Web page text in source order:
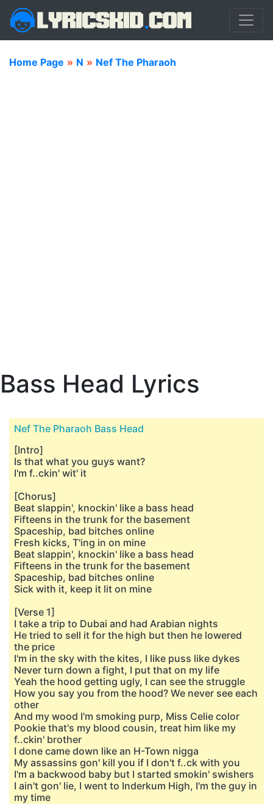
Home Page » N » Nef The Pharaoh
Bass Head Lyrics
Nef The Pharaoh Bass Head
[Intro]
Is that what you guys want?
I'm f..ckin' wit' it
[Chorus]
Beat slappin', knockin' like a bass head
Fifteens in the trunk for the basement
Spaceship, bad bitches online
Fresh kicks, T'ing in on mine
Beat slappin', knockin' like a bass head
Fifteens in the trunk for the basement
Spaceship, bad bitches online
Sick with it, keep it lit on mine
[Verse 1]
I take a trip to Dubai and had Arabian nights
He tried to sell it for the high but then he lowered
the price
I'm in the sky with the kites, I like puss like dykes
Never turn down a fight, I put that on my life
Yeah the hood getting ugly, I can see the struggle
How you say you from the hood? We never see each
other
And my wood I'm smoking purp, Miss Celie color
Pookie that's my blood cousin, treat him like my
f..ckin' brother
I done came down like an H-Town nigga
My assassins gon' kill you if I don't f..ck with you
I'm a backwood baby but I started smokin' swishers
I ain't gon' lie, I went to Inderkum High, I'm the guy in
my time